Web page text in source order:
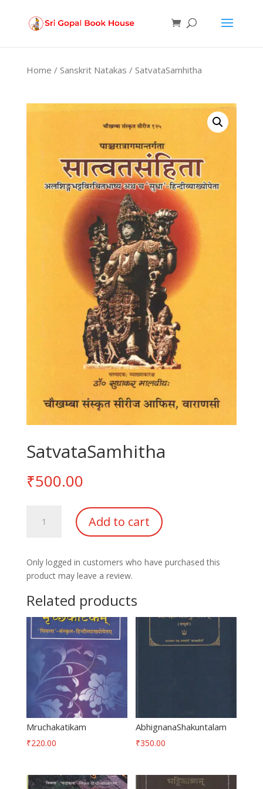
Home / Sanskrit Natakas / SatvataSamhitha
SatvataSamhitha
₹500.00
SatvataSamhitha
quantity
Add to cart
Only logged in customers who have purchased this
product may leave a review.
Related products
Mruchakatikam
₹220.00
AbhignanaShakuntalam
₹350.00